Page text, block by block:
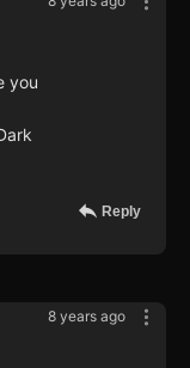
you
Reply
8 years ago